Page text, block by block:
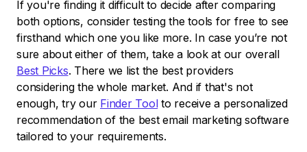
If you're finding it difficult to decide after comparing
both options, consider testing the tools for free to see
firsthand which one you like more. In case you’re not
sure about either of them, take a look at our overall
Best Picks. There we list the best providers
considering the whole market. And if that's not
enough, try our Finder Toolto receive a personalized
recommendation of the best email marketing software
tailored to your requirements.